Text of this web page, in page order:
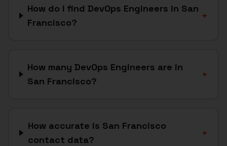
How do I find DevOps Engineers in San
Francisco?
+
How many DevOps Engineers are in
San Francisco?
+
How accurate is San Francisco
contact data?
+